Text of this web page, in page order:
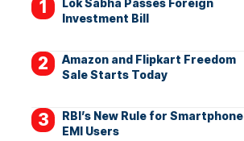
Lok Sabha Passes Foreign
Investment Bill
Amazon and Flipkart Freedom
Sale Starts Today
RBI’s New Rule for Smartphone
EMI Users